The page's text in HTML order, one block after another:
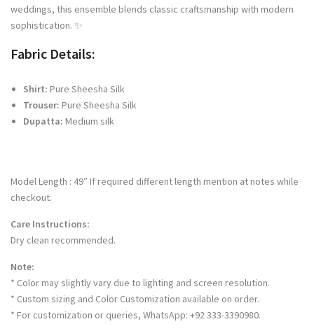
weddings, this ensemble blends classic craftsmanship with modern
sophistication. ✨
Fabric Details:
Shirt: Pure Sheesha Silk
Trouser: Pure Sheesha Silk
Dupatta: Medium silk
Model Length : 49″ If required different length mention at notes while
checkout.
Care Instructions:
Dry clean recommended.
Note:
* Color may slightly vary due to lighting and screen resolution.
* Custom sizing and Color Customization available on order.
* For customization or queries, WhatsApp: +92 333-3390980.